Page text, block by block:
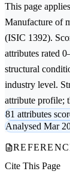
This page
Manufacture of
(ISIC 1392).
attributes rated
structural
industry level.
attribute profile;
81 attributes
Analysed Mar
Cite This Page